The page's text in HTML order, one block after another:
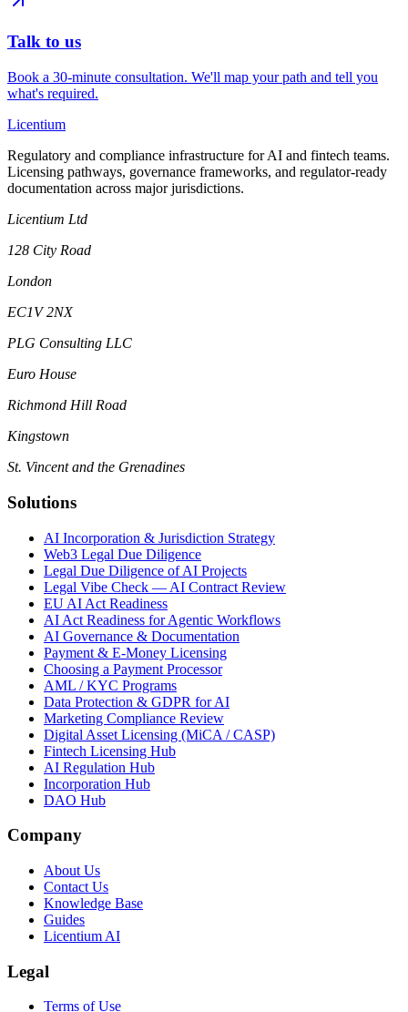
Talk to us
Book a 30-minute consultation. We'll map your path and tell you
what's required.
Licentium
Regulatory and compliance infrastructure for AI and fintech teams.
Licensing pathways, governance frameworks, and regulator-ready
documentation across major jurisdictions.
Licentium Ltd
128 City Road
London
EC1V 2NX
PLG Consulting LLC
Euro House
Richmond Hill Road
Kingstown
St. Vincent and the Grenadines
Solutions
AI Incorporation & Jurisdiction Strategy
Web3 Legal Due Diligence
Legal Due Diligence of AI Projects
Legal Vibe Check — AI Contract Review
EU AI Act Readiness
AI Act Readiness for Agentic Workflows
AI Governance & Documentation
Payment & E-Money Licensing
Choosing a Payment Processor
AML / KYC Programs
Data Protection & GDPR for AI
Marketing Compliance Review
Digital Asset Licensing (MiCA / CASP)
Fintech Licensing Hub
AI Regulation Hub
Incorporation Hub
DAO Hub
Company
About Us
Contact Us
Knowledge Base
Guides
Licentium AI
Legal
Terms of Use